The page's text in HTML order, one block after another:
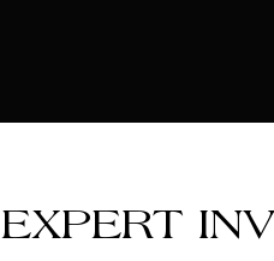
EXPERT